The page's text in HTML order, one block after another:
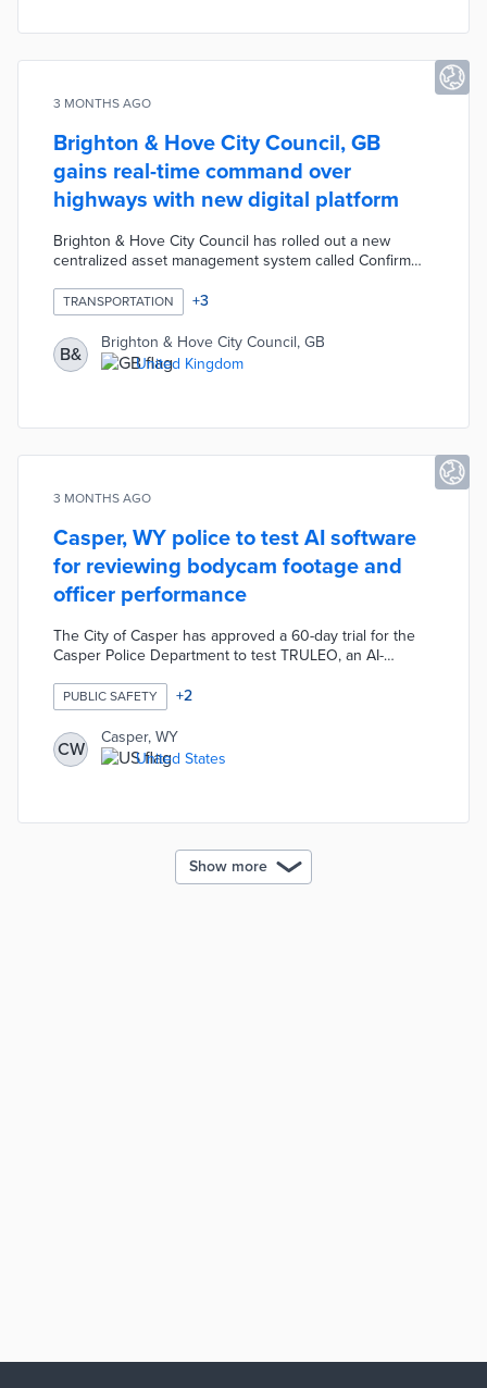
3 MONTHS AGO
Brighton & Hove City Council, GB
gains real-time command over
highways with new digital platform
Brighton & Hove City Council has rolled out a new
centralized asset management system called Confirm
including roads, street lighting, signs, rights of way, and
EV charging points. The platform replaces an outdated,
manual legacy system by centralizing data and providing
mobile tools that allow inspectors and contractors to
capture photos and upload information directly from the
TRANSPORTATION +3
B&
Brighton & Hove City Council, GB
United Kingdom
3 MONTHS AGO
Casper, WY police to test AI software
for reviewing bodycam footage and
officer performance
The City of Casper has approved a 60-day trial for the
Casper Police Department to test TRULEO, an AI-
categorize, and analyze body-worn camera footage. The
AI tool aims to evaluate officer performance during calls
and potentially reduce the time officers spend writing
reports through AI-assisted documentation.
PUBLIC SAFETY +2
CW
Casper, WY
United States
Show more